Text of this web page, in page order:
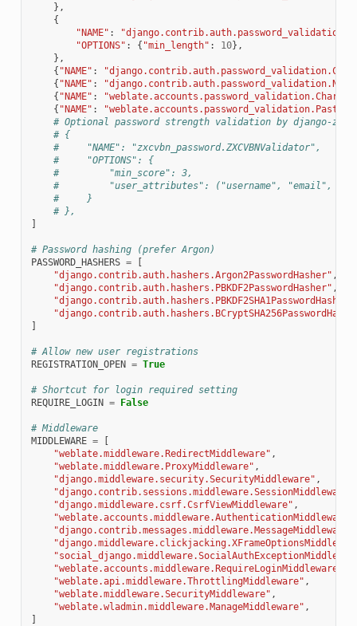
},
{
"NAME" :
"OPTIONS" : { "min_length" : 10},
},
{ "NAME" :
{ "NAME" :
{ "NAME" :
{ "NAME" :
# Optional password strength validation by django-
# {
#     "NAME": "zxcvbn_password.ZXCVBNValidator",
#     "OPTIONS": {
#         "min_score": 3,
#         "user_attributes": ("username", "email",
#     }
# },
]
# Password hashing (prefer Argon)
PASSWORD_HASHERS =
[
"django.contrib.auth.hashers.Argon2PasswordHasher" ,
"django.contrib.auth.hashers.PBKDF2PasswordHasher" ,
"django.contrib.auth.hashers.PBKDF2SHA1PasswordHasher"
]
# Allow new user registrations
REGISTRATION_OPEN = True
# Shortcut for login required setting
REQUIRE_LOGIN = False
# Middleware
MIDDLEWARE =
[
"weblate.middleware.RedirectMiddleware" ,
"weblate.middleware.ProxyMiddleware" ,
"django.middleware.security.SecurityMiddleware" ,
"django.contrib.sessions.middleware.SessionMiddleware"
"django.middleware.csrf.CsrfViewMiddleware" ,
"weblate.accounts.middleware.AuthenticationMiddleware"
"django.contrib.messages.middleware.MessageMiddleware"
"weblate.accounts.middleware.RequireLoginMiddleware"
"weblate.api.middleware.ThrottlingMiddleware" ,
"weblate.middleware.SecurityMiddleware" ,
"weblate.wladmin.middleware.ManageMiddleware" ,
]